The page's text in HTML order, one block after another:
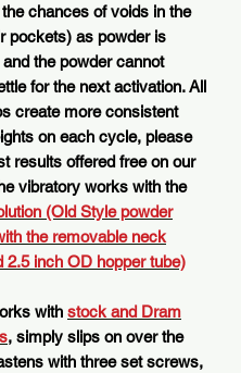
chances of voids in the
pockets) as powder is
the powder cannot
for the next activation. All
create more consistent
on each cycle, please
results offered free on our
vibratory works with the
(Old Style powder
the removable neck
2.5 inch OD hopper tube)
with stock and Dram
, simply slips on over the
with three set screws,